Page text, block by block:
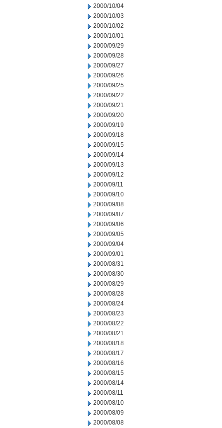
2000/10/04
2000/10/03
2000/10/02
2000/10/01
2000/09/29
2000/09/28
2000/09/27
2000/09/26
2000/09/25
2000/09/22
2000/09/21
2000/09/20
2000/09/19
2000/09/18
2000/09/15
2000/09/14
2000/09/13
2000/09/12
2000/09/11
2000/09/10
2000/09/08
2000/09/07
2000/09/06
2000/09/05
2000/09/04
2000/09/01
2000/08/31
2000/08/30
2000/08/29
2000/08/28
2000/08/24
2000/08/23
2000/08/22
2000/08/21
2000/08/18
2000/08/17
2000/08/16
2000/08/15
2000/08/14
2000/08/11
2000/08/10
2000/08/09
2000/08/08